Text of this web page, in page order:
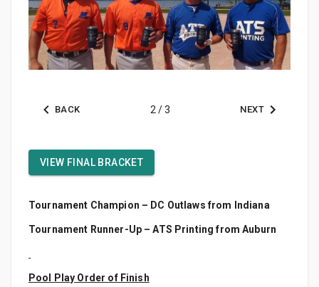
BACK 2/3 NEXT
VIEW FINAL BRACKET
Tournament Champion – DC Outlaws from Indiana
Tournament Runner-Up – ATS Printing from Auburn
Pool Play Order of Finish